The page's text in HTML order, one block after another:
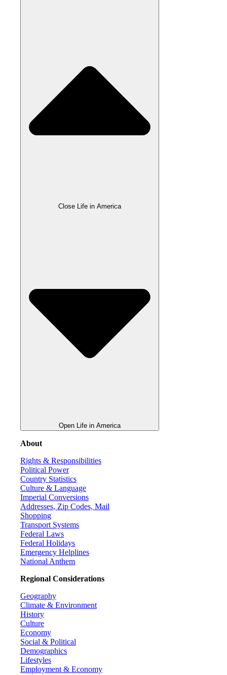
Close Life in America
Open Life in America
About
Rights & Responsibilities
Political Power
Country Statistics
Culture & Language
Imperial Conversions
Addresses, Zip Codes, Mail
Shopping
Transport Systems
Federal Laws
Federal Holidays
Emergency Helplines
National Anthem
Regional Considerations
Geography
Climate & Environment
History
Culture
Economy
Social & Political
Demographics
Lifestyles
Employment & Economy